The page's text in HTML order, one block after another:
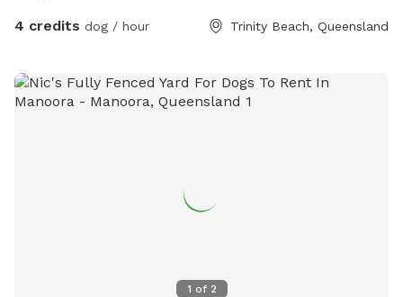
4 credits dog / hour Trinity Beach, Queensland
1 of 2